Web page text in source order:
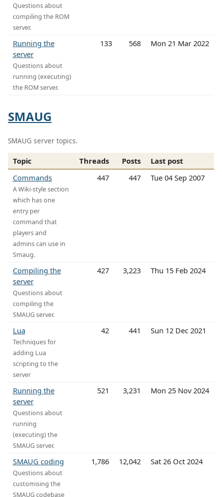
Questions about
compiling the ROM
server.
Running the
server
Questions about
running (executing)
the ROM server.
133 568 Mon 21 Mar 2022
SMAUG
SMAUG server topics.
Topic Threads Posts
Last post
Commands
A Wiki-style section
which has one
entry per
command that
players and
admins can use in
Smaug.
447 447 Tue 04 Sep 2007
Compiling the
server
Questions about
compiling the
SMAUG server.
427 3,223 Thu 15 Feb 2024
Lua
Techniques for
adding Lua
scripting to the
server
42 441 Sun 12 Dec 2021
Running the
server
Questions about
running
(executing) the
SMAUG server.
521 3,231 Mon 25 Nov 2024
SMAUG coding
Questions about
customising the
SMAUG codebase
1,786 12,042 Sat 26 Oct 2024